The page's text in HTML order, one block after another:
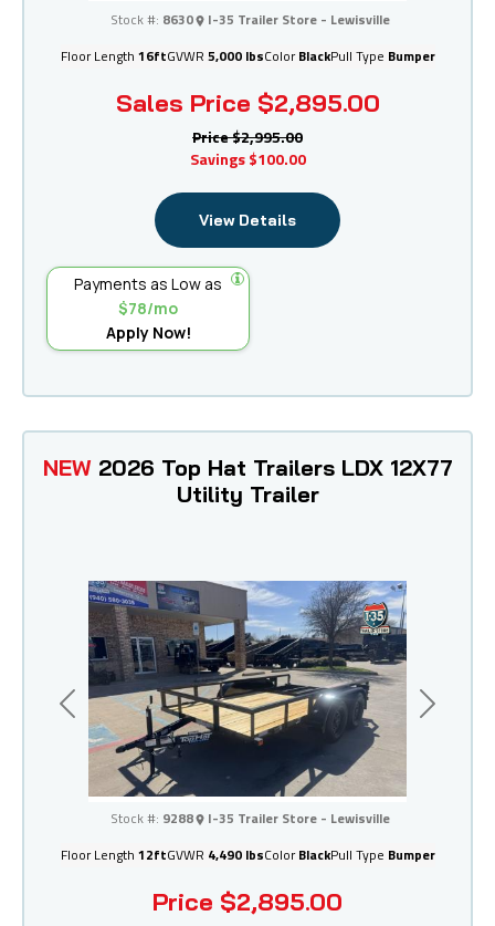
Sales Price $2,895.00
Stock #: 8630 I-35 Trailer Store - Lewisville
Price$2,995.00
Savings $100.00
Floor Length 16ftGVWR 5,000 lbsColor BlackPull Type Bumper
View Details
Payments as Low as
$78/mo
Apply Now!
I-35 Trailer Store - Lewisville
Previous Next
NEW 2026 Top Hat Trailers LDX 12X77
Utility Trailer
Price $2,895.00
Stock #: 9288
I-35 Trailer Store - Lewisville
Floor Length 12ftGVWR 4,490 lbsColor BlackPull Type Bumper